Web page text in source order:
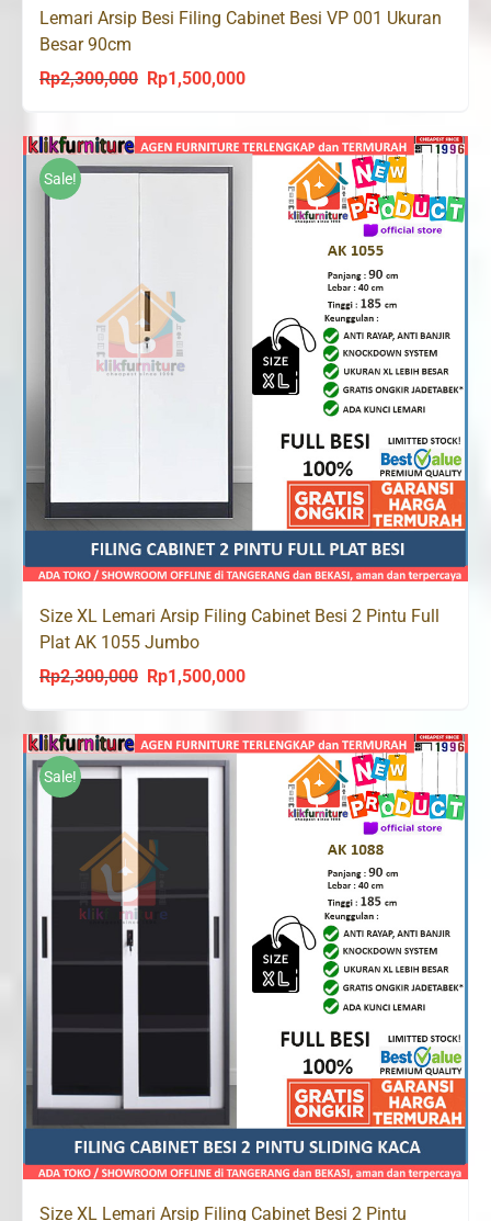
Lemari Arsip Besi Filing Cabinet Besi VP 001 Ukuran
Besar 90cm
Rp2,300,000
Original
was:
Rp2,300,000.
Rp1,500,000Current
is:
Rp1,500,000.
Sale!
Size XL Lemari Arsip Filing Cabinet Besi 2 Pintu Full
Plat AK 1055 Jumbo
Rp2,300,000
Original
was:
Rp2,300,000.
Rp1,500,000Current
is:
Rp1,500,000.
Sale!
Size XL Lemari Arsip Filing Cabinet Besi 2 Pintu